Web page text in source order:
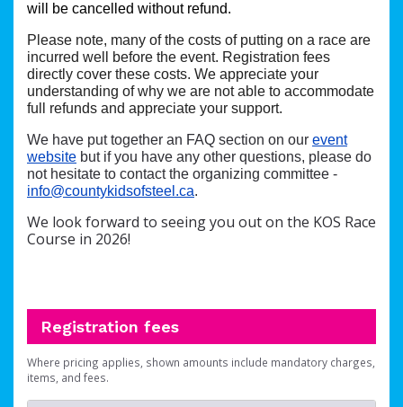
will be cancelled without refund.
Please note, many of the costs of putting on a race are
incurred well before the event. Registration fees
directly cover these costs. We appreciate your
understanding of why we are not able to accommodate
full refunds and appreciate your support.
We have put together an FAQ section on our event
website but if you have any other questions, please do
not hesitate to contact the organizing committee -
info@countykidsofsteel.ca.
We look forward to seeing you out on the KOS Race
Course in 2026!
Registration fees
Where pricing applies, shown amounts include mandatory charges,
items, and fees.